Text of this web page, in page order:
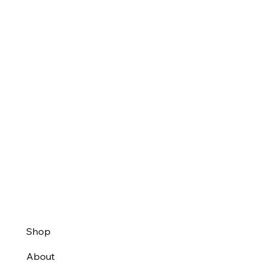
Shop
About